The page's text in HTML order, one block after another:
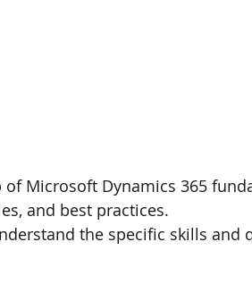
of Microsoft Dynamics 365
and best practices.
the specific skills and